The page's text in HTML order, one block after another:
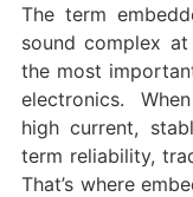
The term
sound complex
the most
electronics.
high current,
term reliability,
That’s where